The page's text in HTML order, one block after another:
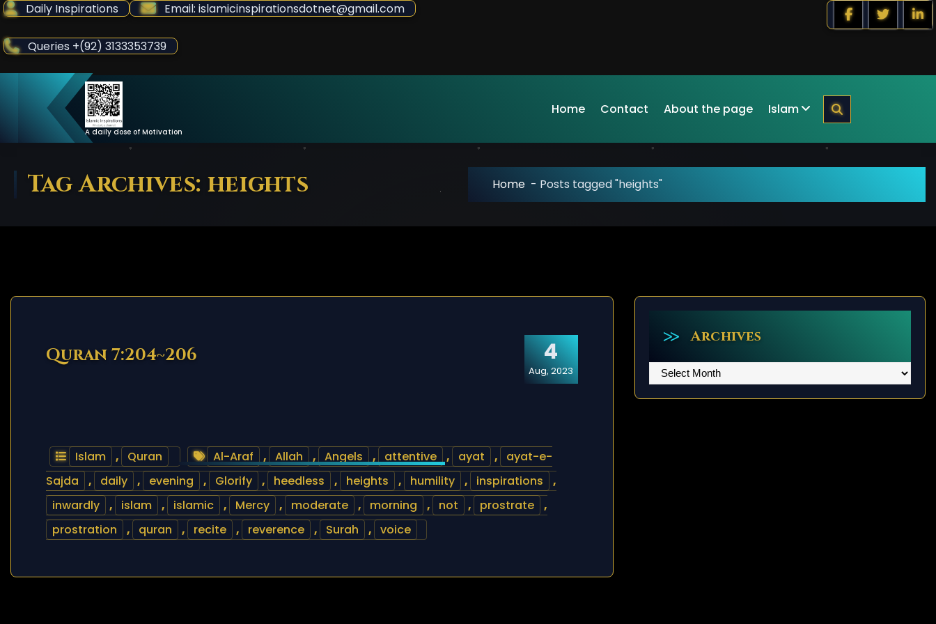
Skip
Content
Daily Inspirations Email: islamicinspirationsdotnet@gmail.com
Queries +(92) 3133353739
A daily dose of Motivation
Home Contact About the page Islam
Tag Archives: heights Home - Posts tagged "heights"
4
Aug, 2023
Quran 7:204~206
Islam , Quran Al-Araf , Allah , Angels , attentive , ayat ,
ayat-e-
Sajda
, daily , evening , Glorify , heedless , heights , humility , inspirations
,
inwardly
, islam , islamic , Mercy , moderate , morning , not , prostrate
,
prostration
, quran , recite , reverence , Surah , voice
Archives
Archives